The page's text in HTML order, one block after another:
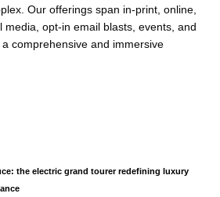
Our offerings span in-print, online,
media, opt-in email blasts, events, and
comprehensive and immersive
the electric grand tourer redefining luxury